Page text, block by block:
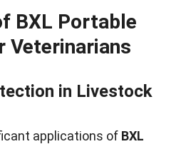
BXL Portable
Veterinarians
in Livestock
applications of BXL